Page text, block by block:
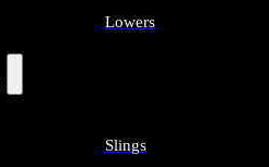
Lowers
Slings